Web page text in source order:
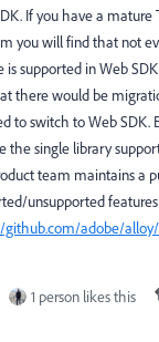
If you have a mature
you will find that not
is supported in Web
there would be
to switch to Web SDK.
the single library
team maintains a
unsupported
github.com/adobe/
1 person likes this